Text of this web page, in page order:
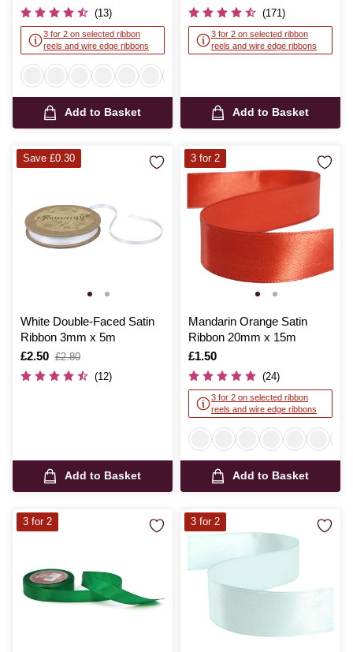
(13)
3 for 2 on selected ribbon
reels and wire edge ribbons
Add to Basket
(171)
3 for 2 on selected ribbon
reels and wire edge ribbons
Add to Basket
White Double-Faced Satin
Ribbon 3mm x 5m
Is
£2.50
,
was
£2.80
(12)
Add to Basket
Save £0.30
Mandarin Orange Satin
Ribbon 20mm x 15m
Is
£1.50
(24)
3 for 2 on selected ribbon
reels and wire edge ribbons
Add to Basket
3 for 2
3 for 2 3 for 2